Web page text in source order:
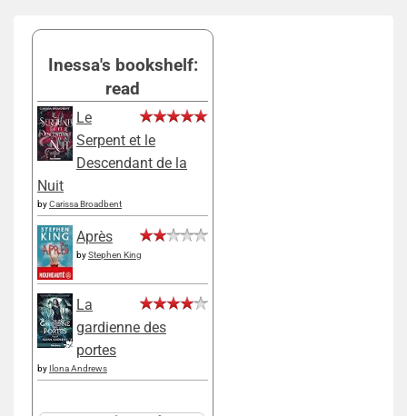
Inessa's bookshelf:
read
Le
Serpent et le
Descendant de la
Nuit
byCarissa Broadbent
Après
byStephen King
La
gardienne des
portes
by Ilona Andrews